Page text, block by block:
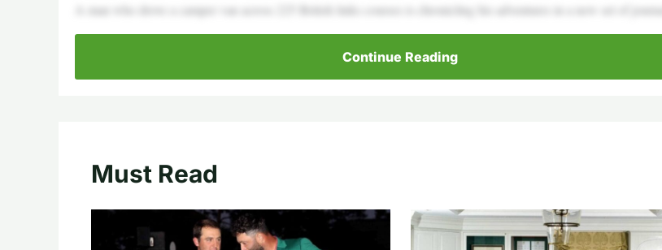
A man who drove a camper van across 225 British links courses is chronicling his adventures in a new set of
Continue Reading
Must Read